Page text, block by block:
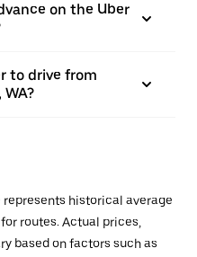
on the Uber
to drive from
historical average
routes. Actual prices,
based on factors such as